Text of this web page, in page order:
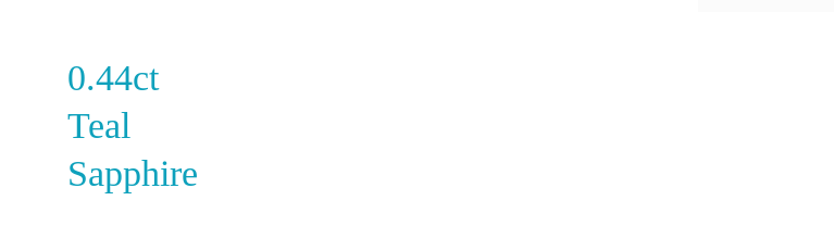
0.44ct
Teal
Sapphire